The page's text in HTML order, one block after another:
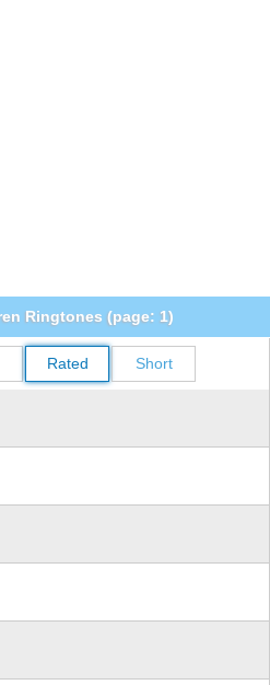
Ringtones (page: 1)
Rated Short